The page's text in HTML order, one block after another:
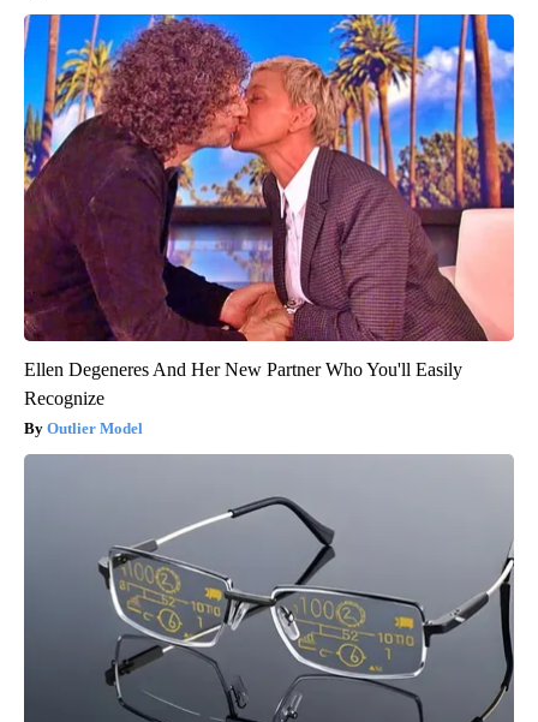
Ellen Degeneres And Her New Partner Who You'll Easily
Recognize
Outlier Model